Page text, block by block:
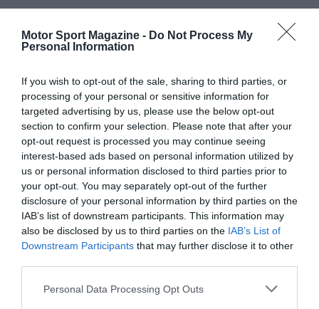
Motor Sport Magazine - Do Not Process My
Personal Information
If you wish to opt-out of the sale, sharing to third parties, or
processing of your personal or sensitive information for
targeted advertising by us, please use the below opt-out
section to confirm your selection. Please note that after your
opt-out request is processed you may continue seeing
interest-based ads based on personal information utilized by
us or personal information disclosed to third parties prior to
your opt-out. You may separately opt-out of the further
disclosure of your personal information by third parties on the
IAB’s list of downstream participants. This information may
also be disclosed by us to third parties on the IAB’s List of
Downstream Participants that may further disclose it to other
Personal Data Processing Opt Outs